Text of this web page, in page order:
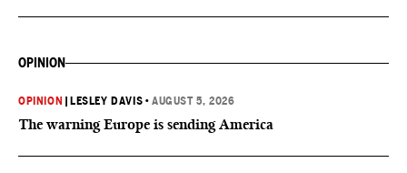
OPINION
OPINION LESLEY DAVIS •AUGUST 5, 2026
The warning Europe is sending America